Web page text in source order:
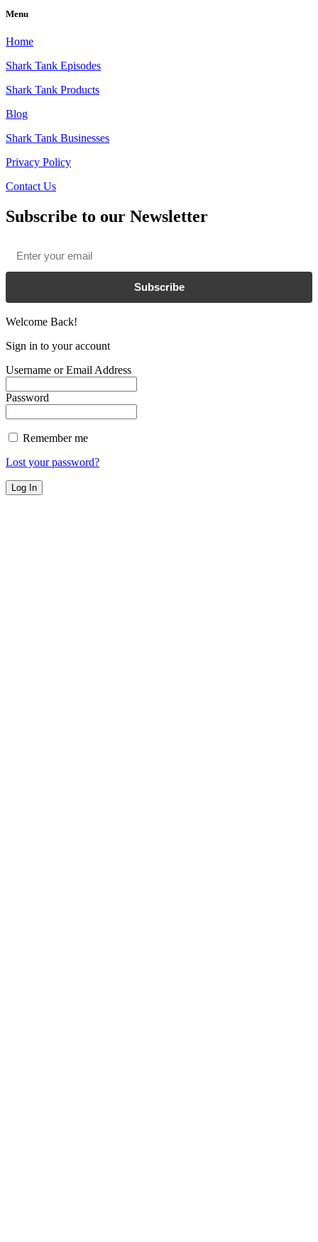
Menu
Home
Shark Tank Episodes
Shark Tank Products
Blog
Shark Tank Businesses
Privacy Policy
Contact Us
Subscribe to our Newsletter
Subscribe
Welcome Back!
Sign in to your account
Username or Email Address
Password
Remember me
Lost your password?